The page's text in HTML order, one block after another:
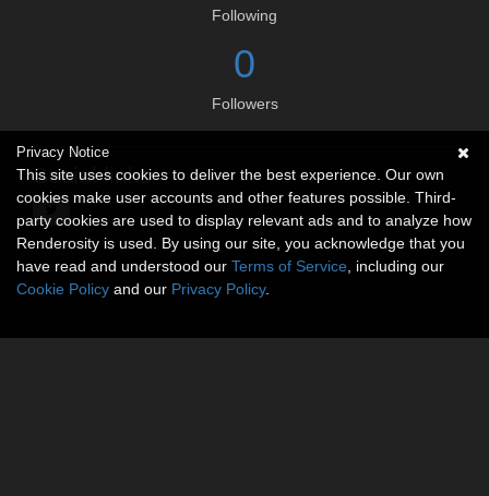
Following
0
Followers
Social links
Privacy Notice
This site uses cookies to deliver the best experience. Our own
cookies make user accounts and other features possible. Third-
party cookies are used to display relevant ads and to analyze how
Renderosity is used. By using our site, you acknowledge that you
have read and understood our Terms of Service , including our
Cookie Policy and our Privacy Policy.